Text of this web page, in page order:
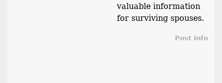
valuable information
for surviving spouses.
Post Info